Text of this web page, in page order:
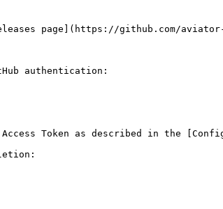
page](https://github.com/
authentication: